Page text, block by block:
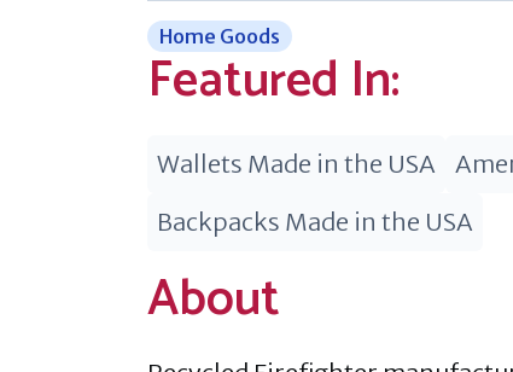
Home Goods
Featured In:
Wallets Made in the USA
Backpacks Made in the USA
About